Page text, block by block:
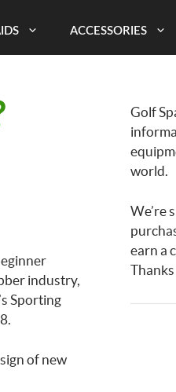
ACCESSORIES
industry,
Sporting
of new
Golf
world.
We’re
earn a